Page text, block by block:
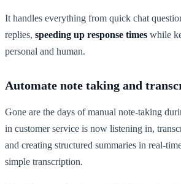
It handles everything from quick chat
replies, speeding up response times while
personal and human.
Automate note taking and
Gone are the days of manual note-taking
in customer service is now listening in,
and creating structured summaries in real-
simple transcription.